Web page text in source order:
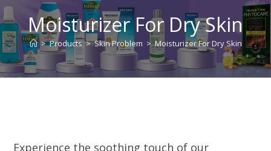
Moisturizer For Dry Skin
> Products > Skin Problem > Moisturizer For Dry Skin
Experience the soothing touch of our